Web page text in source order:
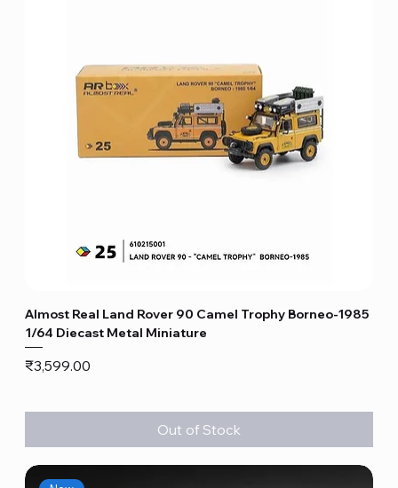
Almost Real Land Rover 90 Camel Trophy Borneo-1985
1/64 Diecast Metal Miniature
Price
₹3,599.00
Out of Stock